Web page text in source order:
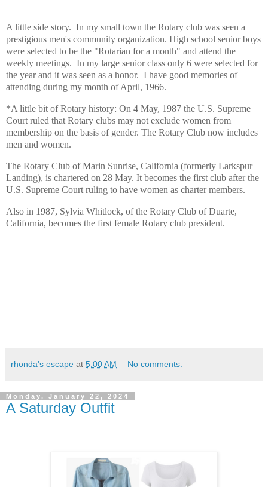
A little side story. In my small town the Rotary club was seen a
prestigious men's community organization. High school senior boys
were selected to be the "Rotarian for a month" and attend the
weekly meetings. In my large senior class only 6 were selected for
the year and it was seen as a honor. I have good memories of
attending during my month of April, 1966.
*A little bit of Rotary history: On 4 May, 1987 the U.S. Supreme
Court ruled that Rotary clubs may not exclude women from
membership on the basis of gender. The Rotary Club now includes
men and women.
The Rotary Club of Marin Sunrise, California (formerly Larkspur
Landing), is chartered on 28 May. It becomes the first club after the
U.S. Supreme Court ruling to have women as charter members.
Also in 1987, Sylvia Whitlock, of the Rotary Club of Duarte,
California, becomes the first female Rotary club president.
rhonda's escape at 5:00 AM No comments:
Monday, January 22, 2024
A Saturday Outfit